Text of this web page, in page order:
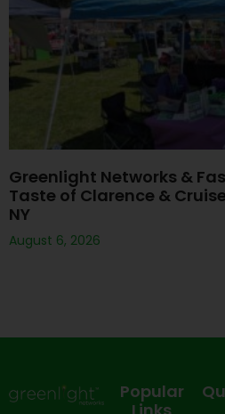
Greenlight Networks &
Taste of Clarence &
NY
August 6, 2026
Popular